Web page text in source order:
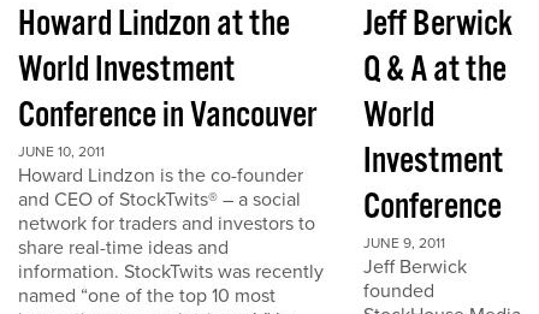
Howard Lindzon at the
World Investment
Conference in Vancouver
JUNE 10, 2011
Howard Lindzon is the co-founder
and CEO of StockTwits® – a social
network for traders and investors to
share real-time ideas and
information. StockTwits was recently
named “one of the top 10 most
Jeff Berwick
Q & A at the
World
Investment
Conference
JUNE 9, 2011
Jeff Berwick
founded